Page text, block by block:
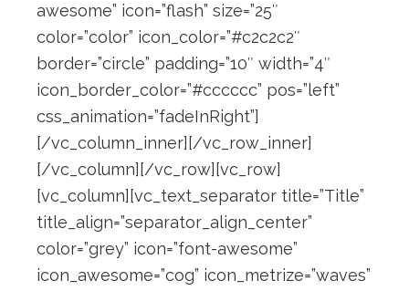
awesome” icon=”flash” size=”25″
color=”color” icon_color=”#c2c2c2″
border=”circle” padding=”10″ width=”4″
icon_border_color=”#cccccc” pos=”left”
css_animation=”fadeInRight”]
[/vc_column_inner][/vc_row_inner]
[/vc_column][/vc_row][vc_row]
[vc_column][vc_text_separator title=”Title”
title_align=”separator_align_center”
color=”grey” icon=”font-awesome”
icon_awesome=”cog” icon_metrize=”waves”